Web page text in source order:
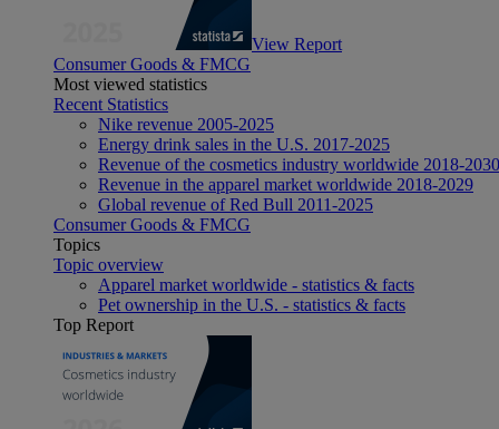
View Report
Consumer Goods & FMCG
Most viewed statistics
Recent Statistics
Nike revenue 2005-2025
Energy drink sales in the U.S. 2017-2025
Revenue of the cosmetics industry worldwide 2018-2030
Revenue in the apparel market worldwide 2018-2029
Global revenue of Red Bull 2011-2025
Consumer Goods & FMCG
Topics
Topic overview
Apparel market worldwide - statistics & facts
Pet ownership in the U.S. - statistics & facts
Top Report